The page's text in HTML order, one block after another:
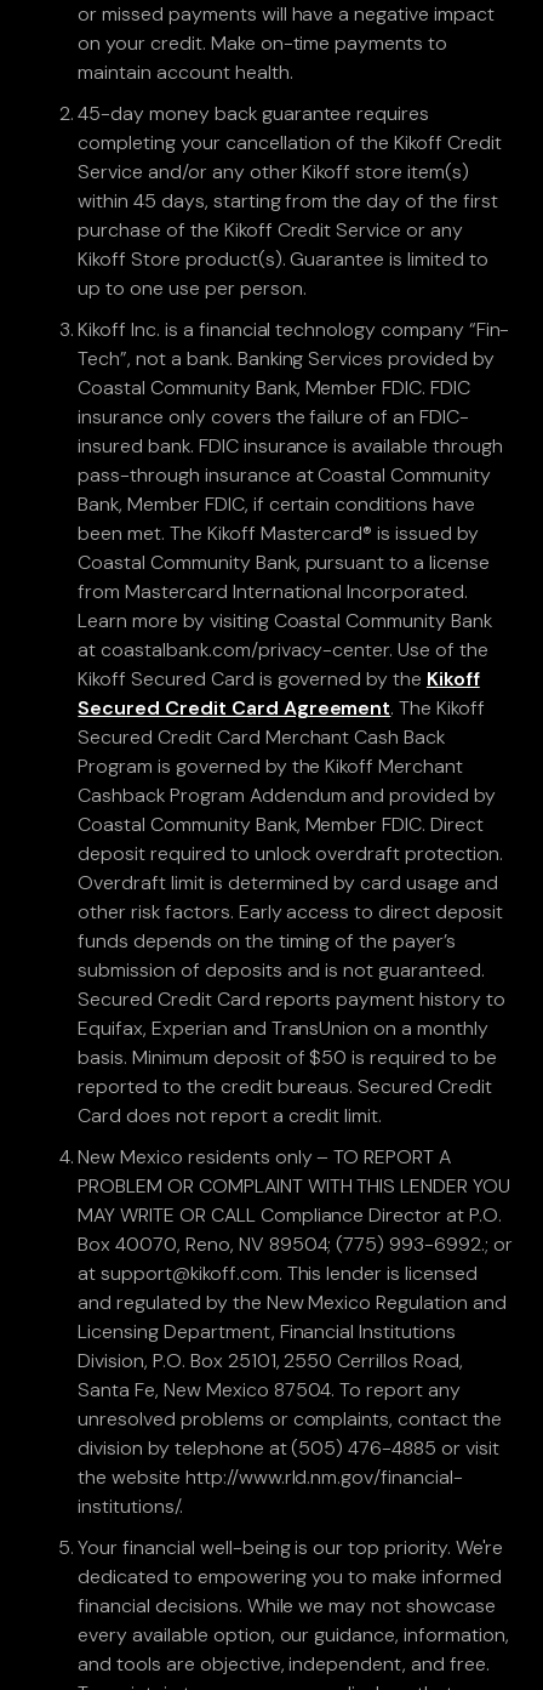
or missed payments will have a negative impact
on your credit. Make on-time payments to
maintain account health.
45-day money back guarantee requires
completing your cancellation of the Kikoff Credit
Service and/or any other Kikoff store item(s)
within 45 days, starting from the day of the first
purchase of the Kikoff Credit Service or any
Kikoff Store product(s). Guarantee is limited to
up to one use per person.
Kikoff Inc. is a financial technology company “Fin-
Tech”, not a bank. Banking Services provided by
Coastal Community Bank, Member FDIC. FDIC
insurance only covers the failure of an FDIC-
insured bank. FDIC insurance is available through
pass-through insurance at Coastal Community
Bank, Member FDIC, if certain conditions have
been met. The Kikoff Mastercard® is issued by
Coastal Community Bank, pursuant to a license
from Mastercard International Incorporated.
Learn more by visiting Coastal Community Bank
at coastalbank.com/privacy-center. Use of the
Kikoff Secured Card is governed by the Kikoff
Secured Credit Card Agreement. The Kikoff
Secured Credit Card Merchant Cash Back
Program is governed by the Kikoff Merchant
Cashback Program Addendum and provided by
Coastal Community Bank, Member FDIC. Direct
deposit required to unlock overdraft protection.
Overdraft limit is determined by card usage and
other risk factors. Early access to direct deposit
funds depends on the timing of the payer’s
submission of deposits and is not guaranteed.
Secured Credit Card reports payment history to
Equifax, Experian and TransUnion on a monthly
basis. Minimum deposit of $50 is required to be
reported to the credit bureaus. Secured Credit
Card does not report a credit limit.
New Mexico residents only – TO REPORT A
PROBLEM OR COMPLAINT WITH THIS LENDER YOU
MAY WRITE OR CALL Compliance Director at P.O.
Box 40070, Reno, NV 89504; (775) 993-6992.; or
at support@kikoff.com. This lender is licensed
and regulated by the New Mexico Regulation and
Licensing Department, Financial Institutions
Division, P.O. Box 25101, 2550 Cerrillos Road,
Santa Fe, New Mexico 87504. To report any
unresolved problems or complaints, contact the
division by telephone at (505) 476-4885 or visit
the website http://www.rld.nm.gov/financial-
institutions/.
Your financial well-being is our top priority. We're
dedicated to empowering you to make informed
financial decisions. While we may not showcase
every available option, our guidance, information,
and tools are objective, independent, and free.